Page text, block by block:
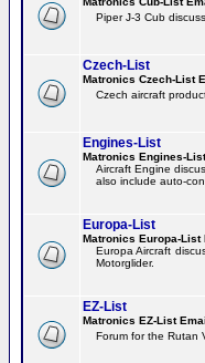
Piper J-3 Cub
Czech-List
Matronics Czech-List
Czech aircraft
Engines-List
Matronics Engines-
Aircraft Engine
also include auto-
Europa-List
Matronics Europa-List
Europa Aircraft
Motorglider.
EZ-List
Matronics EZ-List
Forum for the Rutan